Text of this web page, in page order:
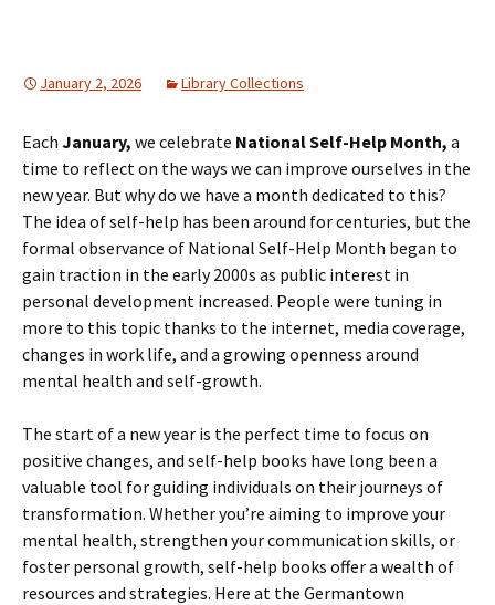
January 2, 2026 Library Collections
Each January, we celebrate National Self-Help Month, a
time to reflect on the ways we can improve ourselves in the
new year. But why do we have a month dedicated to this?
The idea of self-help has been around for centuries, but the
formal observance of National Self-Help Month began to
gain traction in the early 2000s as public interest in
personal development increased. People were tuning in
more to this topic thanks to the internet, media coverage,
changes in work life, and a growing openness around
mental health and self-growth.
The start of a new year is the perfect time to focus on
positive changes, and self-help books have long been a
valuable tool for guiding individuals on their journeys of
transformation. Whether you’re aiming to improve your
mental health, strengthen your communication skills, or
foster personal growth, self-help books offer a wealth of
resources and strategies. Here at the Germantown